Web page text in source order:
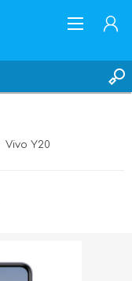
Vivo Y20